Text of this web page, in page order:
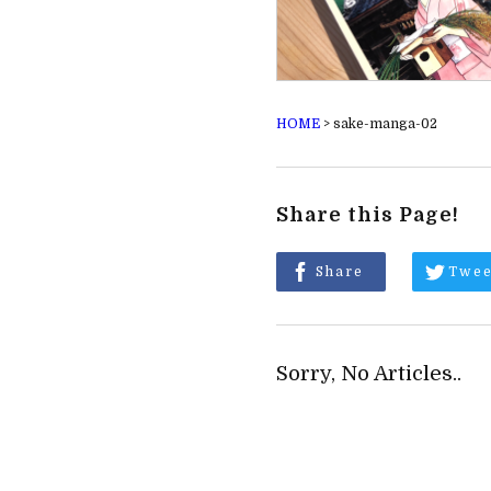
HOME > sake-manga-02
Share this Page!
Share
Sorry, No Articles..